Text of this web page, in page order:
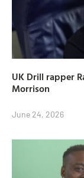
UK Drill rapper
Morrison
June 24, 2026